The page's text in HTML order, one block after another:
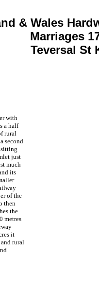
& Wales
Marriages
Teversal St
with
a half
rural
second
sitting
just
much
its
of the
then
the
metres
it
and rural